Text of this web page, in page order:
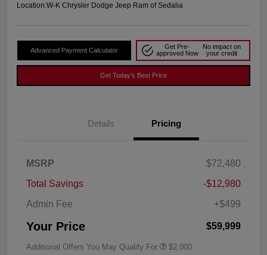
Location:W-K Chrysler Dodge Jeep Ram of Sedalia
Advanced Payment Calculator
Get Pre-
approved Now
No impact on
your credit
Get Today's Best Price
Details Pricing
MSRP
$72,480
Total Savings
-$12,980
Admin Fee
+$499
Your Price $59,999
Additional Offers You May Qualify For $2,000